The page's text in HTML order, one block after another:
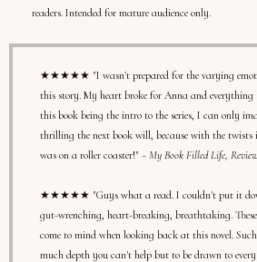
readers. Intended for mature audience only.
★★★★★ "I wasn't prepared for the varying
this story. My heart broke for Anna and everything
this book being the intro to the series, I can only
thrilling the next book will, because with the
was on a roller coaster!" ~ My Book Filled Life,
★★★★★ "Guys what a read. I couldn't put it
gut-wrenching, heart-breaking, breathtaking.
come to mind when looking back at this novel.
much depth you can't help but to be drawn to